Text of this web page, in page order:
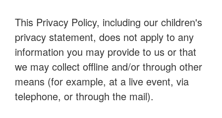
This Privacy Policy, including our children's
privacy statement, does not apply to any
information you may provide to us or that
we may collect offline and/or through other
means (for example, at a live event, via
telephone, or through the mail).